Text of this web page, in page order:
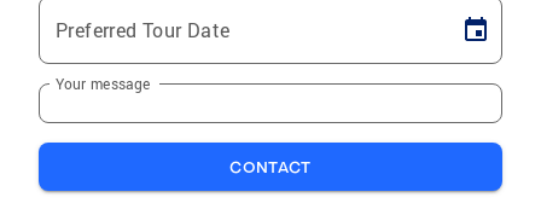
Preferred Tour Date
Your message
CONTACT